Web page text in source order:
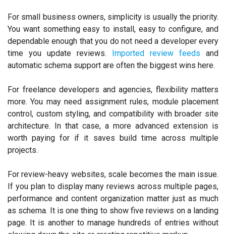
For small business owners, simplicity is usually the priority.
You want something easy to install, easy to configure, and
dependable enough that you do not need a developer every
time you update reviews. Imported review feeds and
automatic schema support are often the biggest wins here.
For freelance developers and agencies, flexibility matters
more. You may need assignment rules, module placement
control, custom styling, and compatibility with broader site
architecture. In that case, a more advanced extension is
worth paying for if it saves build time across multiple
projects.
For review-heavy websites, scale becomes the main issue.
If you plan to display many reviews across multiple pages,
performance and content organization matter just as much
as schema. It is one thing to show five reviews on a landing
page. It is another to manage hundreds of entries without